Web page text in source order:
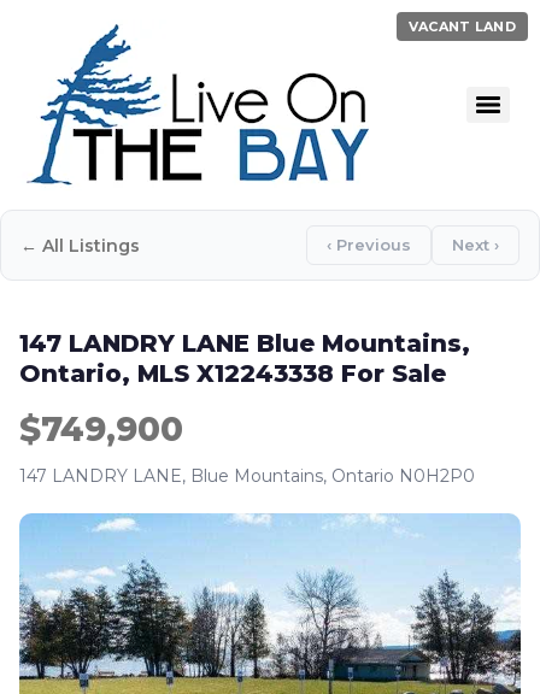
← All Listings ‹ Previous Next ›
147 LANDRY LANE Blue Mountains,
Ontario, MLS X12243338 For Sale
$749,900
VACANT LAND
147 LANDRY LANE, Blue Mountains, Ontario N0H2P0